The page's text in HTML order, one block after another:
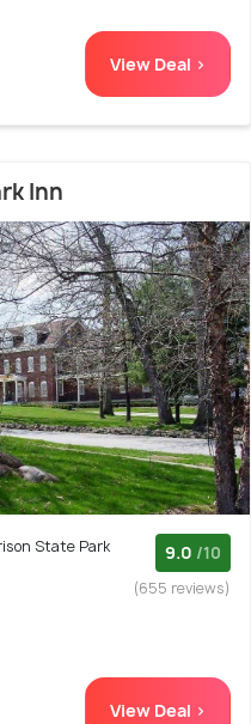
View Deal >
Inn
State Park
9.0 /10
(655 reviews)
View Deal >